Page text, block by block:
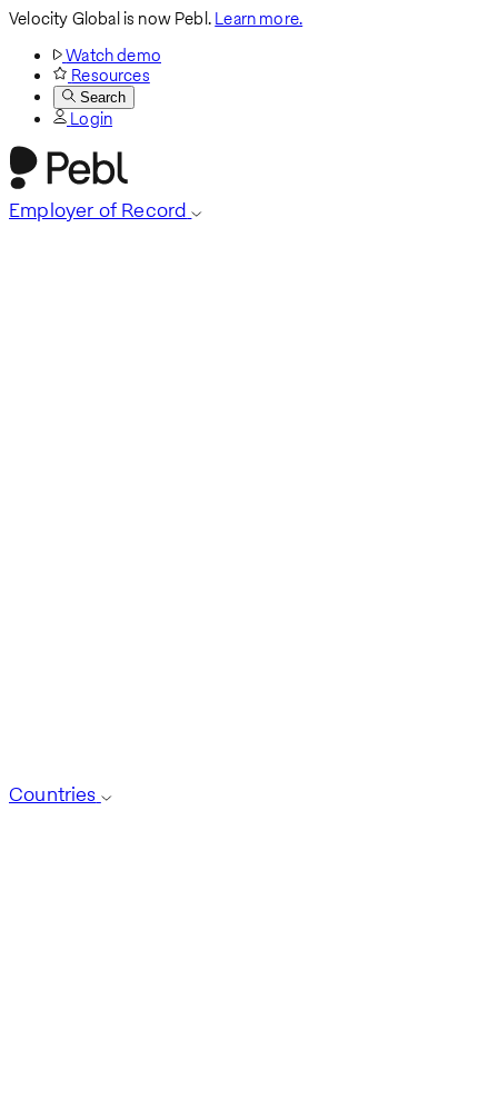
Velocity Global is now Pebl.Learn more.
Watch demo
Resources
Search
Login
Employer of Record
Countries